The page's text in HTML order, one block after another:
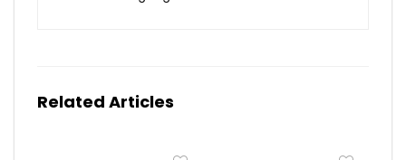
Related Articles